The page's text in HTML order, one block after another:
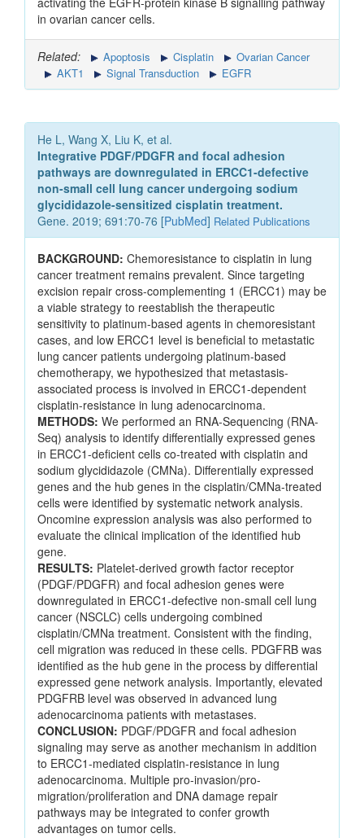
in ovarian cancer cells.
Related: Apoptosis Cisplatin
Ovarian Cancer
AKT1
Signal Transduction EGFR
He L, Wang X, Liu K, et al.
Integrative PDGF/PDGFR and focal adhesion
pathways are downregulated in ERCC1-defective
non-small cell lung cancer undergoing sodium
glycididazole-sensitized cisplatin treatment.
Gene. 2019; 691:70-76 [PubMed] Related Publications
BACKGROUND: Chemoresistance to cisplatin in lung
cancer treatment remains prevalent. Since targeting
excision repair cross-complementing 1 (ERCC1) may be
a viable strategy to reestablish the therapeutic
sensitivity to platinum-based agents in chemoresistant
cases, and low ERCC1 level is beneficial to metastatic
lung cancer patients undergoing platinum-based
chemotherapy, we hypothesized that metastasis-
associated process is involved in ERCC1-dependent
cisplatin-resistance in lung adenocarcinoma.
METHODS: We performed an RNA-Sequencing (RNA-
Seq) analysis to identify differentially expressed genes
in ERCC1-deficient cells co-treated with cisplatin and
sodium glycididazole (CMNa). Differentially expressed
genes and the hub genes in the cisplatin/CMNa-treated
cells were identified by systematic network analysis.
Oncomine expression analysis was also performed to
evaluate the clinical implication of the identified hub
gene.
RESULTS: Platelet-derived growth factor receptor
(PDGF/PDGFR) and focal adhesion genes were
downregulated in ERCC1-defective non-small cell lung
cancer (NSCLC) cells undergoing combined
cisplatin/CMNa treatment. Consistent with the finding,
cell migration was reduced in these cells. PDGFRB was
identified as the hub gene in the process by differential
expressed gene network analysis. Importantly, elevated
PDGFRB level was observed in advanced lung
adenocarcinoma patients with metastases.
CONCLUSION: PDGF/PDGFR and focal adhesion
signaling may serve as another mechanism in addition
to ERCC1-mediated cisplatin-resistance in lung
adenocarcinoma. Multiple pro-invasion/pro-
migration/proliferation and DNA damage repair
pathways may be integrated to confer growth
advantages on tumor cells.